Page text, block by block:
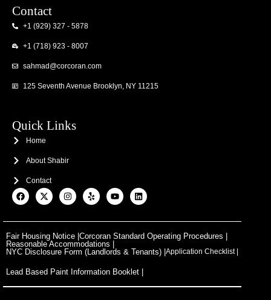
Contact
+1 (929) 327 - 5878
+1 (718) 923 - 8007
sahmad@corcoran.com
125 Seventh Avenue Brooklyn, NY 11215
Quick Links
Home
About Shabir
Contact
F
a
o
o
k
X
-
t
t
e
I
n
g
r
a
Y
e
Y
o
b
e
L
i
d
n
Fair Housing Notice | Corcoran Standard Operating Procedures |
Reasonable Accommodations |
NYC Disclosure Form (Landlords & Tenants) | Application Checklist |
Lead Based Paint Information Booklet |